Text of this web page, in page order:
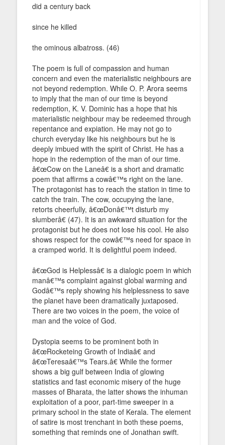
did a century back
since he killed
the ominous albatross. (46)
The poem is full of compassion and human
concern and even the materialistic neighbours are
not beyond redemption. While O. P. Arora seems
to imply that the man of our time is beyond
redemption, K. V. Dominic has a hope that his
materialistic neighbour may be redeemed through
repentance and expiation. He may not go to
church everyday like his neighbours but he is
deeply imbued with the spirit of Christ. He has a
hope in the redemption of the man of our time.
â€œCow on the Laneâ€ is a short and dramatic
poem that affirms a cowâ€™s right on the lane.
The protagonist has to reach the station in time to
catch the train. The cow, occupying the lane,
retorts cheerfully, â€œDonâ€™t disturb my
slumberâ€ (47). It is an awkward situation for the
protagonist but he does not lose his cool. He also
shows respect for the cowâ€™s need for space in
a cramped world. It is delightful poem indeed.
â€œGod is Helplessâ€ is a dialogic poem in which
manâ€™s complaint against global warming and
Godâ€™s reply showing his helplessness to save
the planet have been dramatically juxtaposed.
There are two voices in the poem, the voice of
man and the voice of God.
Dystopia seems to be prominent both in
â€œRocketeing Growth of Indiaâ€ and
â€œTeresaâ€™s Tears.â€ While the former
shows a big gulf between India of glowing
statistics and fast economic misery of the huge
masses of Bharata, the latter shows the inhuman
exploitation of a poor, part-time sweeper in a
primary school in the state of Kerala. The element
of satire is most trenchant in both these poems,
something that reminds one of Jonathan swift.